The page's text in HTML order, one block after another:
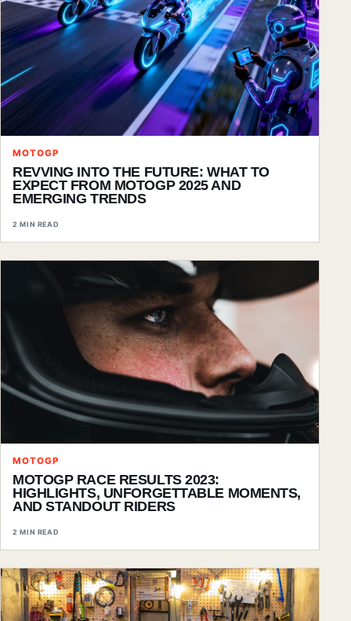
MOTOGP
REVVING INTO THE FUTURE: WHAT TO
EXPECT FROM MOTOGP 2025 AND
EMERGING TRENDS
2 MIN READ
MOTOGP
MOTOGP RACE RESULTS 2023:
HIGHLIGHTS, UNFORGETTABLE MOMENTS,
AND STANDOUT RIDERS
2 MIN READ